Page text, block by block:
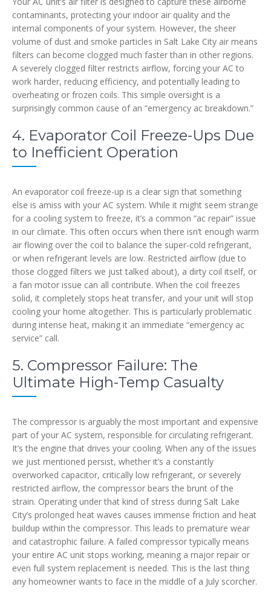
contaminants, protecting your indoor air quality and the
internal components of your system. However, the sheer
volume of dust and smoke particles in Salt Lake City air means
filters can become clogged much faster than in other regions.
A severely clogged filter restricts airflow, forcing your AC to
work harder, reducing efficiency, and potentially leading to
overheating or frozen coils. This simple oversight is a
surprisingly common cause of an “emergency ac breakdown.”
4. Evaporator Coil Freeze-Ups Due
to Inefficient Operation
An evaporator coil freeze-up is a clear sign that something
else is amiss with your AC system. While it might seem strange
for a cooling system to freeze, it’s a common “ac repair” issue
in our climate. This often occurs when there isn’t enough warm
air flowing over the coil to balance the super-cold refrigerant,
or when refrigerant levels are low. Restricted airflow (due to
those clogged filters we just talked about), a dirty coil itself, or
a fan motor issue can all contribute. When the coil freezes
solid, it completely stops heat transfer, and your unit will stop
cooling your home altogether. This is particularly problematic
during intense heat, making it an immediate “emergency ac
service” call.
5. Compressor Failure: The
Ultimate High-Temp Casualty
The compressor is arguably the most important and expensive
part of your AC system, responsible for circulating refrigerant.
It’s the engine that drives your cooling. When any of the issues
we just mentioned persist, whether it’s a constantly
overworked capacitor, critically low refrigerant, or severely
restricted airflow, the compressor bears the brunt of the
strain. Operating under that kind of stress during Salt Lake
City’s prolonged heat waves causes immense friction and heat
buildup within the compressor. This leads to premature wear
and catastrophic failure. A failed compressor typically means
your entire AC unit stops working, meaning a major repair or
even full system replacement is needed. This is the last thing
any homeowner wants to face in the middle of a July scorcher.